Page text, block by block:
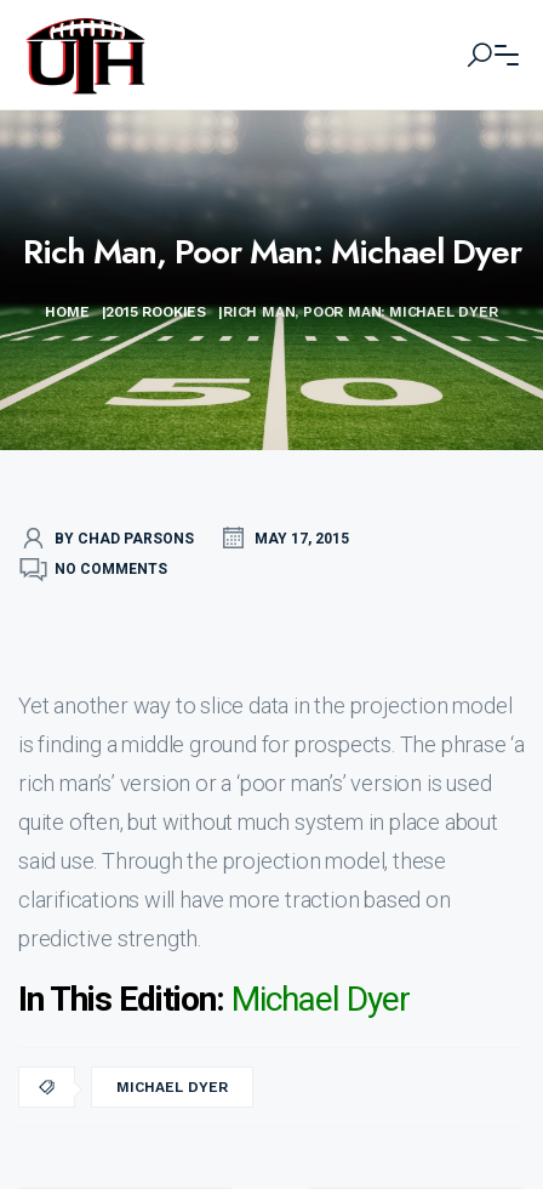
Rich Man, Poor Man: Michael Dyer
HOME |2015 ROOKIES |RICH MAN, POOR MAN: MICHAEL DYER
BY CHAD PARSONS
MAY 17, 2015
NO COMMENTS
Yet another way to slice data in the projection model
is finding a middle ground for prospects. The phrase ‘a
rich man’s’ version or a ‘poor man’s’ version is used
quite often, but without much system in place about
said use. Through the projection model, these
clarifications will have more traction based on
predictive strength.
In This Edition: Michael Dyer
MICHAEL DYER